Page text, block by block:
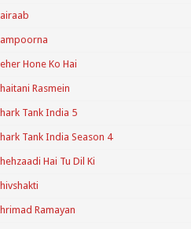
Hone Ko Hai
Rasmein
Tank India 5
Tank India Season 4
Hai Tu Dil Ki
Ramayan